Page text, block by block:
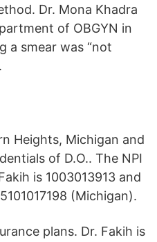
Dr. Mona Khadra
of OBGYN in
a smear was “not
Heights, Michigan and
of D.O.. The NPI
is 1003013913 and
(Michigan).
plans. Dr. Fakih is